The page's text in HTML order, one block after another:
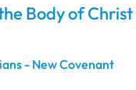
Body of Christ